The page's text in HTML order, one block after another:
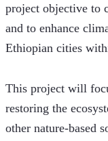
project objective to
and to enhance
Ethiopian cities
This project will
restoring the
other nature-based